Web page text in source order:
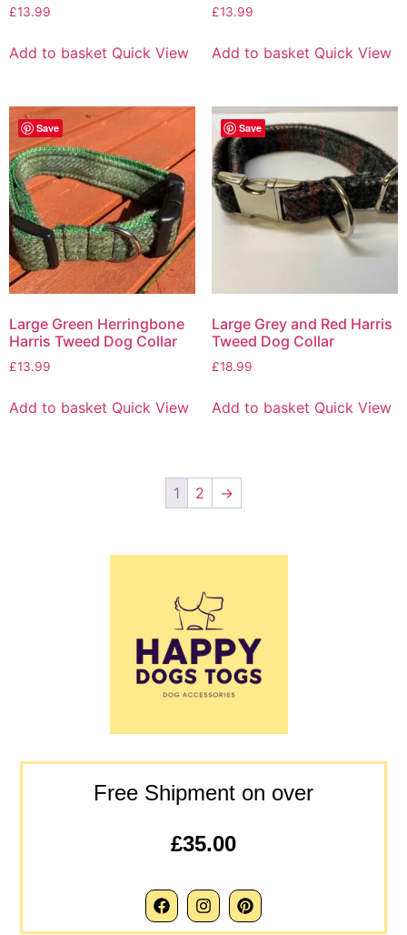
£13.99
Add to basket Quick View
£13.99
Add to basket Quick View
Save
Large Green Herringbone
Harris Tweed Dog Collar
£13.99
Add to basket Quick View
Save
Large Grey and Red Harris
Tweed Dog Collar
£18.99
Add to basket Quick View
1 2 →
Free Shipment on over
£35.00